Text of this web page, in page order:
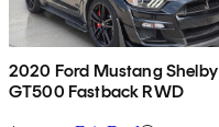
2020 Ford Mustang Shelby
GT500 Fastback RWD